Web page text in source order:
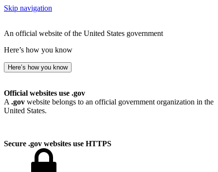
Skip navigation
An official website of the United States government
Here’s how you know
Here’s how you know
Official websites use .gov
A .gov website belongs to an official government organization in the
United States.
Secure .gov websites use HTTPS